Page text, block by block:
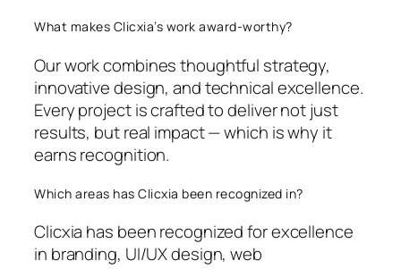
What makes Clicxia’s work award-worthy?
Our work combines thoughtful strategy,
innovative design, and technical excellence.
Every project is crafted to deliver not just
results, but real impact — which is why it
earns recognition.
Which areas has Clicxia been recognized in?
Clicxia has been recognized for excellence
in branding, UI/UX design, web